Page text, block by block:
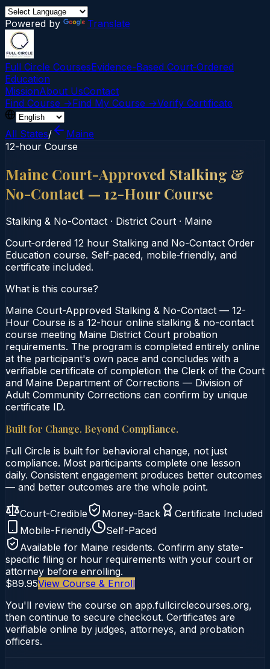
Powered by Translate
Full Circle CoursesEvidence-Based Court‑Ordered
Education
MissionAbout UsContact
Find Course →Find My Course →Verify Certificate
All States/
Maine
12-hour Course
Maine Court-Approved Stalking &
No-Contact — 12-Hour Course
Stalking & No-Contact · District Court · Maine
Court‑ordered 12 hour Stalking and No-Contact Order
Education course. Self‑paced, mobile‑friendly, and
certificate included.
What is this course?
Maine Court-Approved Stalking & No-Contact — 12-
Hour Course is a 12-hour online stalking & no-contact
course meeting Maine District Court probation
requirements. The program is completed entirely online
at the participant's own pace and concludes with a
verifiable certificate of completion the Clerk of the Court
and Maine Department of Corrections — Division of
Adult Community Corrections can confirm by unique
certificate ID.
Built for Change. Beyond Compliance.
Full Circle is built for behavioral change, not just
compliance. Most participants complete one lesson
daily. Consistent engagement produces better outcomes
— and better outcomes are the whole point.
Court-Credible Money-Back
Certificate Included
Mobile-Friendly
Self-Paced
Available for Maine residents. Confirm any state-
specific filing or hour requirements with your court or
attorney before enrolling.
$89.95View Course & Enroll
You'll review the course on app.fullcirclecourses.org,
then continue to secure checkout. Certificates are
verifiable online by judges, attorneys, and probation
officers.